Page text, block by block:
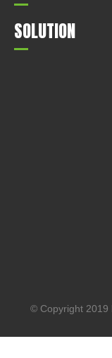
SOLUTION
© Copyright 2019